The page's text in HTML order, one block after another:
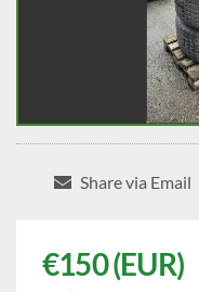
Share via Email
€150 (EUR)